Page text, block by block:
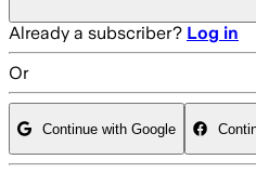
Already a subscriber? Log in
Or
Continue with Google